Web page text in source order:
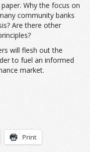
Why the focus on
community banks
Are there other
will flesh out the
to fuel an informed
market.
Print